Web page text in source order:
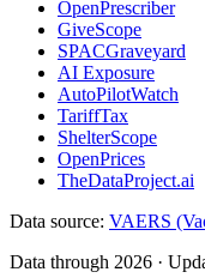
OpenPrescriber
GiveScope
SPACGraveyard
AI Exposure
AutoPilotWatch
TariffTax
ShelterScope
OpenPrices
TheDataProject.ai
Data source: VAERS
Data through 2026 ·